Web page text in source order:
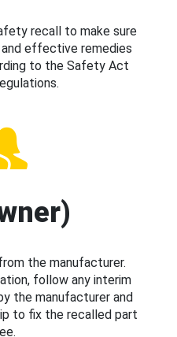
recall to make sure
effective remedies
to the Safety Act
the manufacturer.
follow any interim
the manufacturer and
to fix the recalled part